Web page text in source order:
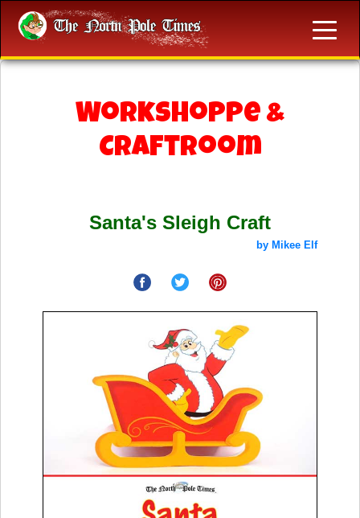
Workshoppe &
Craftroom
Santa's Sleigh Craft
by Mikee Elf